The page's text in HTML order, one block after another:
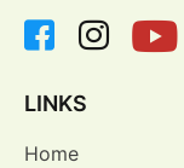
LINKS
Home